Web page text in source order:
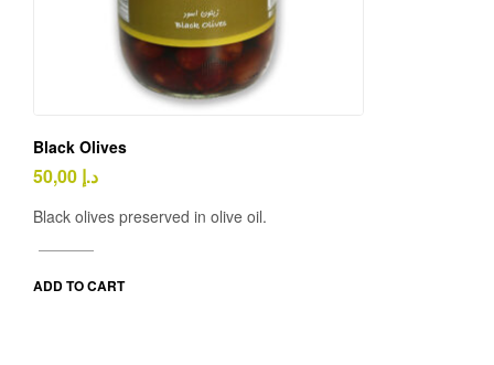
Black Olives
د.إ
Black olives preserved in olive oil.
ADD TO CART